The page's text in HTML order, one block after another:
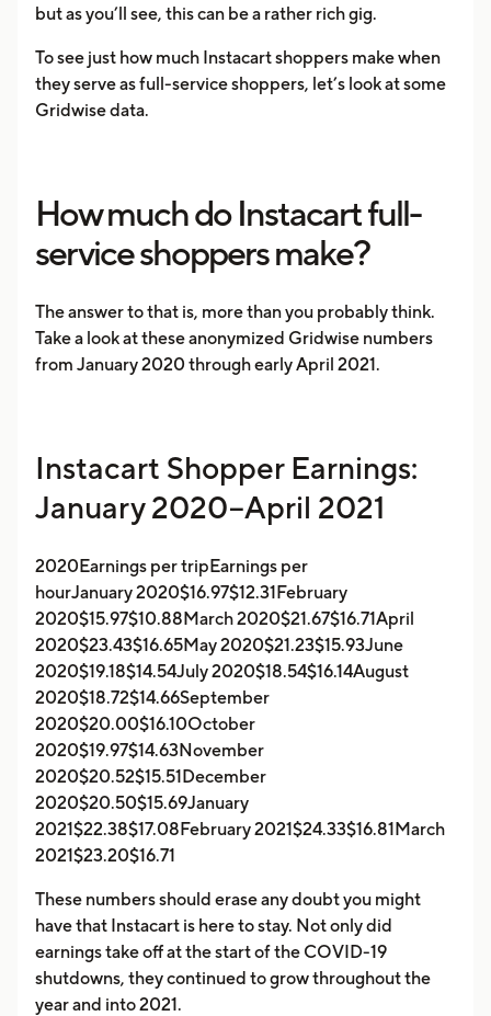
but as you’ll see, this can be a rather rich gig.
To see just how much Instacart shoppers make when
they serve as full-service shoppers, let’s look at some
Gridwise data.
How much do Instacart full-
service shoppers make?
The answer to that is, more than you probably think.
Take a look at these anonymized Gridwise numbers
from January 2020 through early April 2021.
Instacart Shopper Earnings:
January 2020–April 2021
2020Earnings per tripEarnings per
hourJanuary 2020$16.97$12.31February
2020$15.97$10.88March 2020$21.67$16.71April
2020$23.43$16.65May 2020$21.23$15.93June
2020$19.18$14.54July 2020$18.54$16.14August
2020$18.72$14.66September
2020$20.00$16.10October
2020$19.97$14.63November
2020$20.52$15.51December
2020$20.50$15.69January
2021$22.38$17.08February 2021$24.33$16.81March
2021$23.20$16.71
These numbers should erase any doubt you might
have that Instacart is here to stay. Not only did
earnings take off at the start of the COVID-19
shutdowns, they continued to grow throughout the
year and into 2021.